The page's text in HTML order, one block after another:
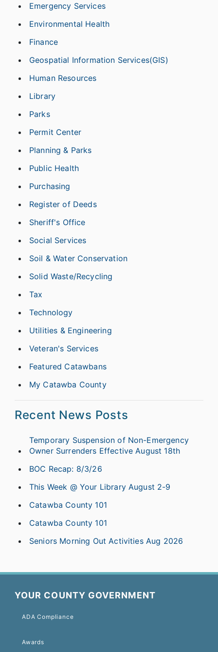
Emergency Services
Environmental Health
Finance
Geospatial Information Services(GIS)
Human Resources
Library
Parks
Permit Center
Planning & Parks
Public Health
Purchasing
Register of Deeds
Sheriff's Office
Social Services
Soil & Water Conservation
Solid Waste/Recycling
Tax
Technology
Utilities & Engineering
Veteran's Services
Featured Catawbans
My Catawba County
Recent News Posts
Temporary Suspension of Non-Emergency
Owner Surrenders Effective August 18th
BOC Recap: 8/3/26
This Week @ Your Library August 2-9
Catawba County 101
Catawba County 101
Seniors Morning Out Activities Aug 2026
YOUR COUNTY GOVERNMENT
ADA Compliance
Awards